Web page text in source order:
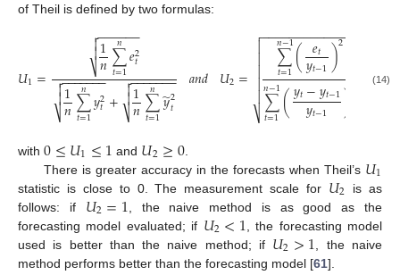
of Theil is defined by two formulas:
𝑈1=
1
𝑛∑
𝑡=1
𝑛𝑒2
𝑡
− −
−−−−

⎷


1
𝑛∑
𝑡=1
𝑛𝑦2
𝑡
− −
−−−−−

⎷

 + 1
𝑛∑
𝑡=1
𝑛 𝑦
̃2
𝑡
− −
−−−−−

⎷

 𝑎𝑛𝑑 𝑈2= ∑
𝑡=1
𝑛−1( 𝑒𝑡
𝑦𝑡−1)2
∑
𝑡=1
𝑛−1(𝑦𝑡−𝑦𝑡−1
𝑦𝑡−1 )
−−−−−−−−−−−−−

⎷


 (14)
with 0≤𝑈1≤1 and 𝑈2≥0.
There is greater accuracy in the forecasts when Theil’s 𝑈1
statistic is close to 0. The measurement scale for 𝑈2 is as
follows: if 𝑈2=1 , the naive method is as good as the
forecasting model evaluated; if 𝑈2<1 , the forecasting model
used is better than the naive method; if 𝑈2>1 , the naive
method performs better than the forecasting model [61].